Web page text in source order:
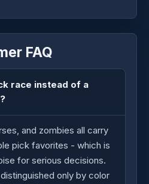
FAQ
race instead of a
and zombies all carry
pick favorites - which is
for serious decisions.
only by color